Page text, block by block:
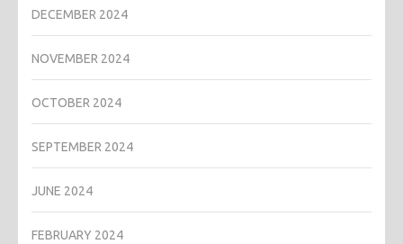
DECEMBER 2024
NOVEMBER 2024
OCTOBER 2024
SEPTEMBER 2024
JUNE 2024
FEBRUARY 2024